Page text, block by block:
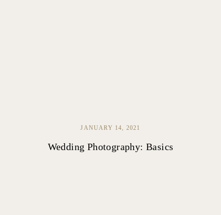
JANUARY 14, 2021
Wedding Photography: Basics